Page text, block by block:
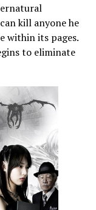
kill anyone he
within its pages.
to eliminate